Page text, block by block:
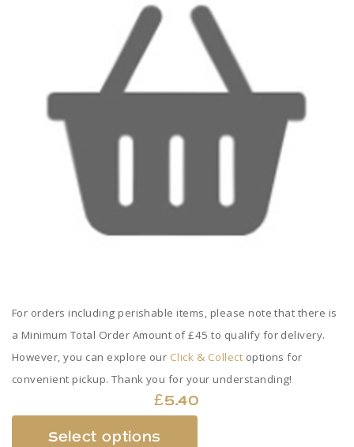
For orders including perishable items, please note that there is
a Minimum Total Order Amount of £45 to qualify for delivery.
However, you can explore our Click & Collect options for
convenient pickup. Thank you for your understanding!
£5.40
Select options